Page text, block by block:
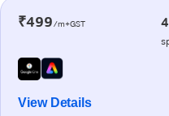
₹499/m+GST
View Details